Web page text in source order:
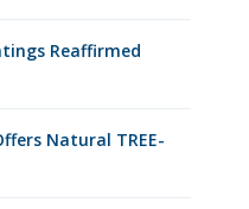
Reaffirmed
Natural TREE-